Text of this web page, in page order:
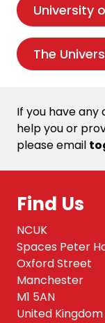
University
The
If you have any
help you or
please email
Find Us
NCUK
Spaces Peter
Oxford Street
Manchester
M1 5AN
United Kingdom